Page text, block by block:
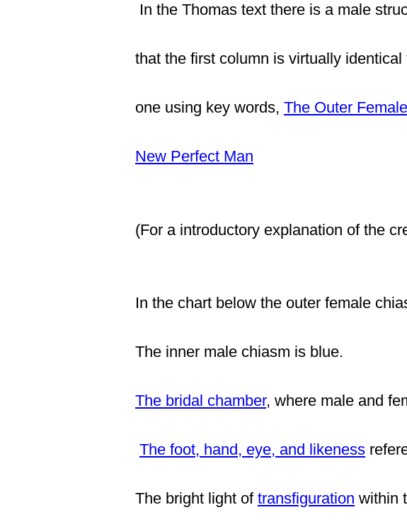
In the Thomas text there is a male
that the first column is virtually
one using key words, The Outer
New Perfect Man
(For a introductory explanation of the
In the chart below the outer female
The inner male chiasm is blue.
The bridal chamber, where male and
The foot, hand, eye, and likeness
The bright light of transfiguration within